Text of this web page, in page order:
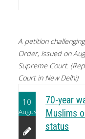
A petition
Order, issued on
Supreme Court.
Court in New Delhi)
10
August
70-year
Muslims
status